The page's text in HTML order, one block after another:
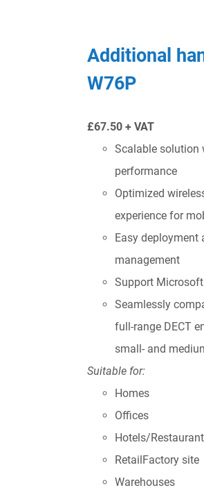
Additional
W76P
£67.50 + VAT
Scalable solution
performance
Optimized
experience for
Easy deployment
management
Support
Seamlessly
full-range DECT
small- and
Suitable for:
Homes
Offices
Hotels/
RetailFactory site
Warehouses